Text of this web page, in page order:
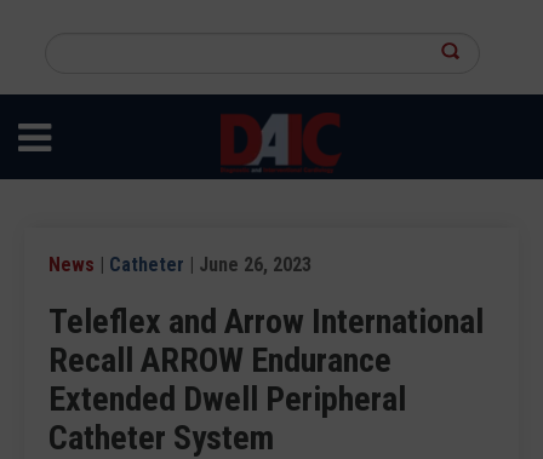
content
site
News | Catheter | June 26, 2023
Teleflex and Arrow International
Recall ARROW Endurance
Extended Dwell Peripheral
Catheter System